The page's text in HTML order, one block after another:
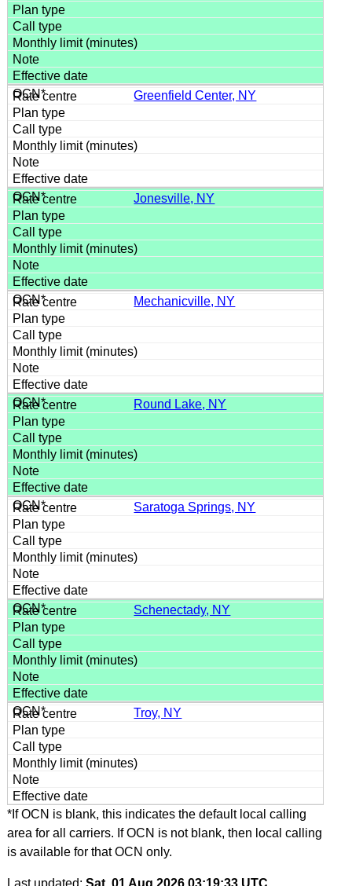
Greenfield Center, NY
Jonesville, NY
Mechanicville, NY
Round Lake, NY
Saratoga Springs, NY
Schenectady, NY
Troy, NY
*If OCN is blank, this indicates the default local calling
area for all carriers. If OCN is not blank, then local calling
is available for that OCN only.
Last updated: Sat, 01 Aug 2026 03:19:33 UTC